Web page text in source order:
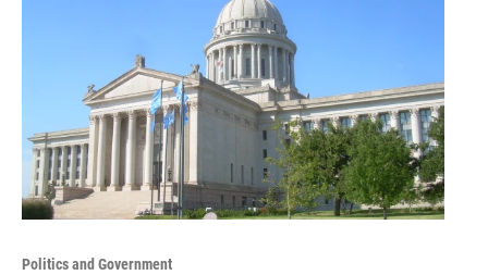
Politics and Government